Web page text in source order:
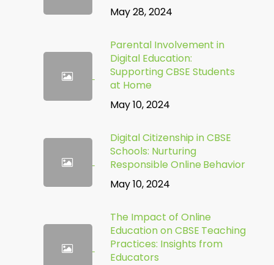
May 28, 2024
Parental Involvement in
Digital Education:
Supporting CBSE Students
at Home
May 10, 2024
Digital Citizenship in CBSE
Schools: Nurturing
Responsible Online Behavior
May 10, 2024
The Impact of Online
Education on CBSE Teaching
Practices: Insights from
Educators